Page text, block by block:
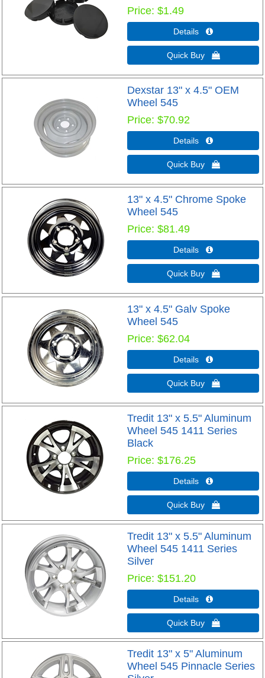
Price $1.49
Details 
Quick Buy 
Dexstar 13" x 4.5" OEM
Wheel 545
Price $70.92
Details 
Quick Buy 
13" x 4.5" Chrome Spoke
Wheel 545
Price $81.49
Details 
Quick Buy 
13" x 4.5" Galv Spoke
Wheel 545
Price $62.04
Details 
Quick Buy 
Tredit 13" x 5.5" Aluminum
Wheel 545 1411 Series
Black
Price $176.25
Details 
Quick Buy 
Tredit 13" x 5.5" Aluminum
Wheel 545 1411 Series
Silver
Price $151.20
Details 
Quick Buy 
Tredit 13" x 5" Aluminum
Wheel 545 Pinnacle Series